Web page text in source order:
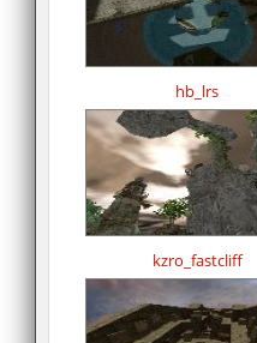
hb_lrs
kzro_fastcliff